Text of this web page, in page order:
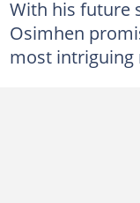
With his future
Osimhen
most intriguing